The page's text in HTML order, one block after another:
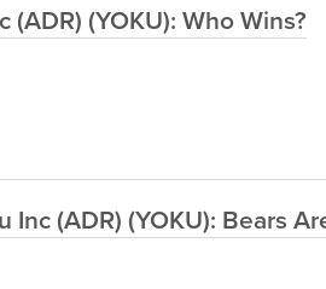
(YOKU): Who Wins?
Inc (ADR) (YOKU): Bears